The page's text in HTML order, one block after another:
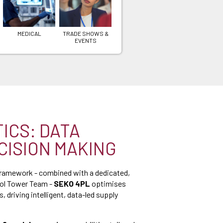
MEDICAL
TRADE SHOWS &
EVENTS
DATA
MAKING
- combined with a dedicated,
Tower Team - SEKO 4PL optimises
driving intelligent, data-led supply